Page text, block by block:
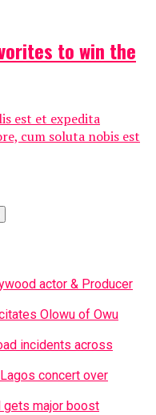
to win the
est et expedita
cum soluta nobis est
actor & Producer
Olowu of Owu
incidents across
concert over
gets major boost